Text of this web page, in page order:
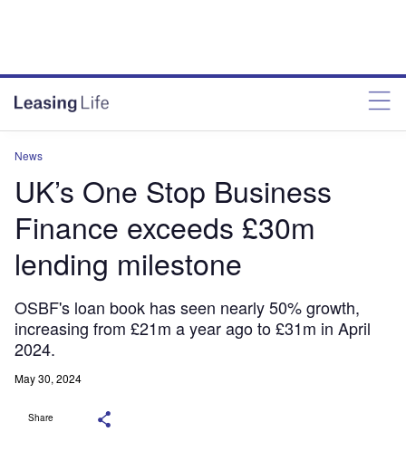
News
UK’s One Stop Business
Finance exceeds £30m
lending milestone
OSBF's loan book has seen nearly 50% growth,
increasing from £21m a year ago to £31m in April
2024.
May 30, 2024
Share